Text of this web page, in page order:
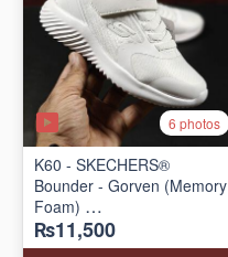
6 photos
K60 - SKECHERS®
Bounder - Gorven (Memory
Foam)
(US 🇺🇸 Stock)
₨11,500